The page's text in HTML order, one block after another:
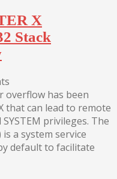
X
Stack
overflow has been
that can lead to remote
privileges. The
a system service
default to facilitate